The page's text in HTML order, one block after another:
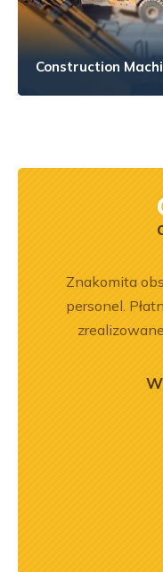
Construction
Znakomita
personel.